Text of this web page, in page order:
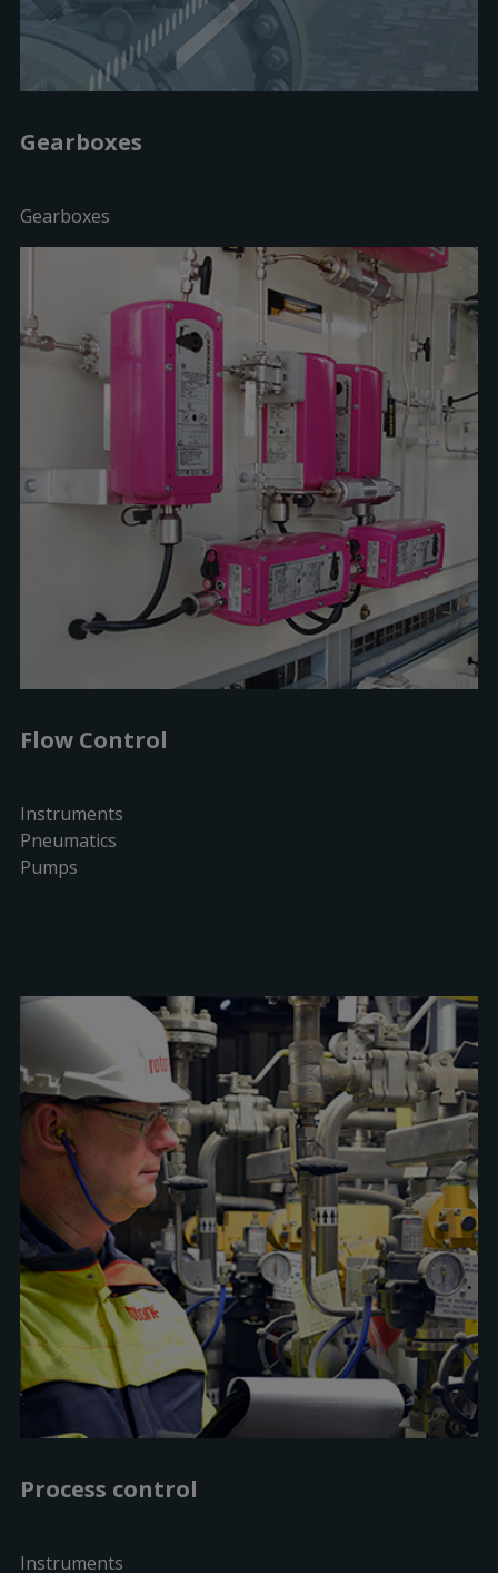
Gearboxes
Gearboxes
Flow Control
Instruments
Pneumatics
Pumps
Process control
Instruments